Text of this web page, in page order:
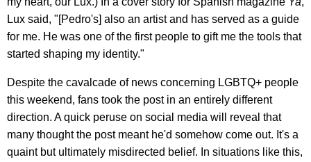
Lux said, "[Pedro's] also an artist and has served as a guide
for me. He was one of the first people to gift me the tools that
started shaping my identity."
Despite the cavalcade of news concerning LGBTQ+ people
this weekend, fans took the post in an entirely different
direction. A quick peruse on social media will reveal that
many thought the post meant he'd somehow come out. It's a
quaint but ultimately misdirected belief. In situations like this,